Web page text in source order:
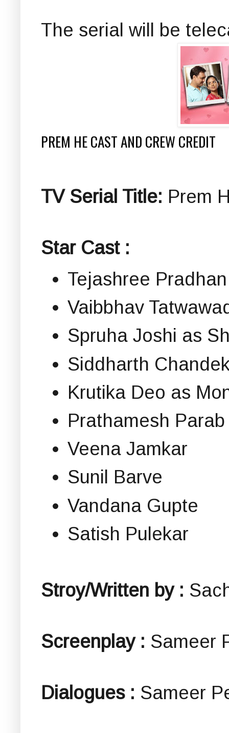
The serial will be
PREM HE CAST AND CREW CREDIT
TV Serial Title: Prem
Star Cast :
Tejashree
Vaibbhav
Spruha Joshi as
Siddharth
Krutika Deo as
Prathamesh
Veena Jamkar
Sunil Barve
Vandana Gupte
Satish Pulekar
Stroy/Written by :
Screenplay : Sameer
Dialogues : Sameer